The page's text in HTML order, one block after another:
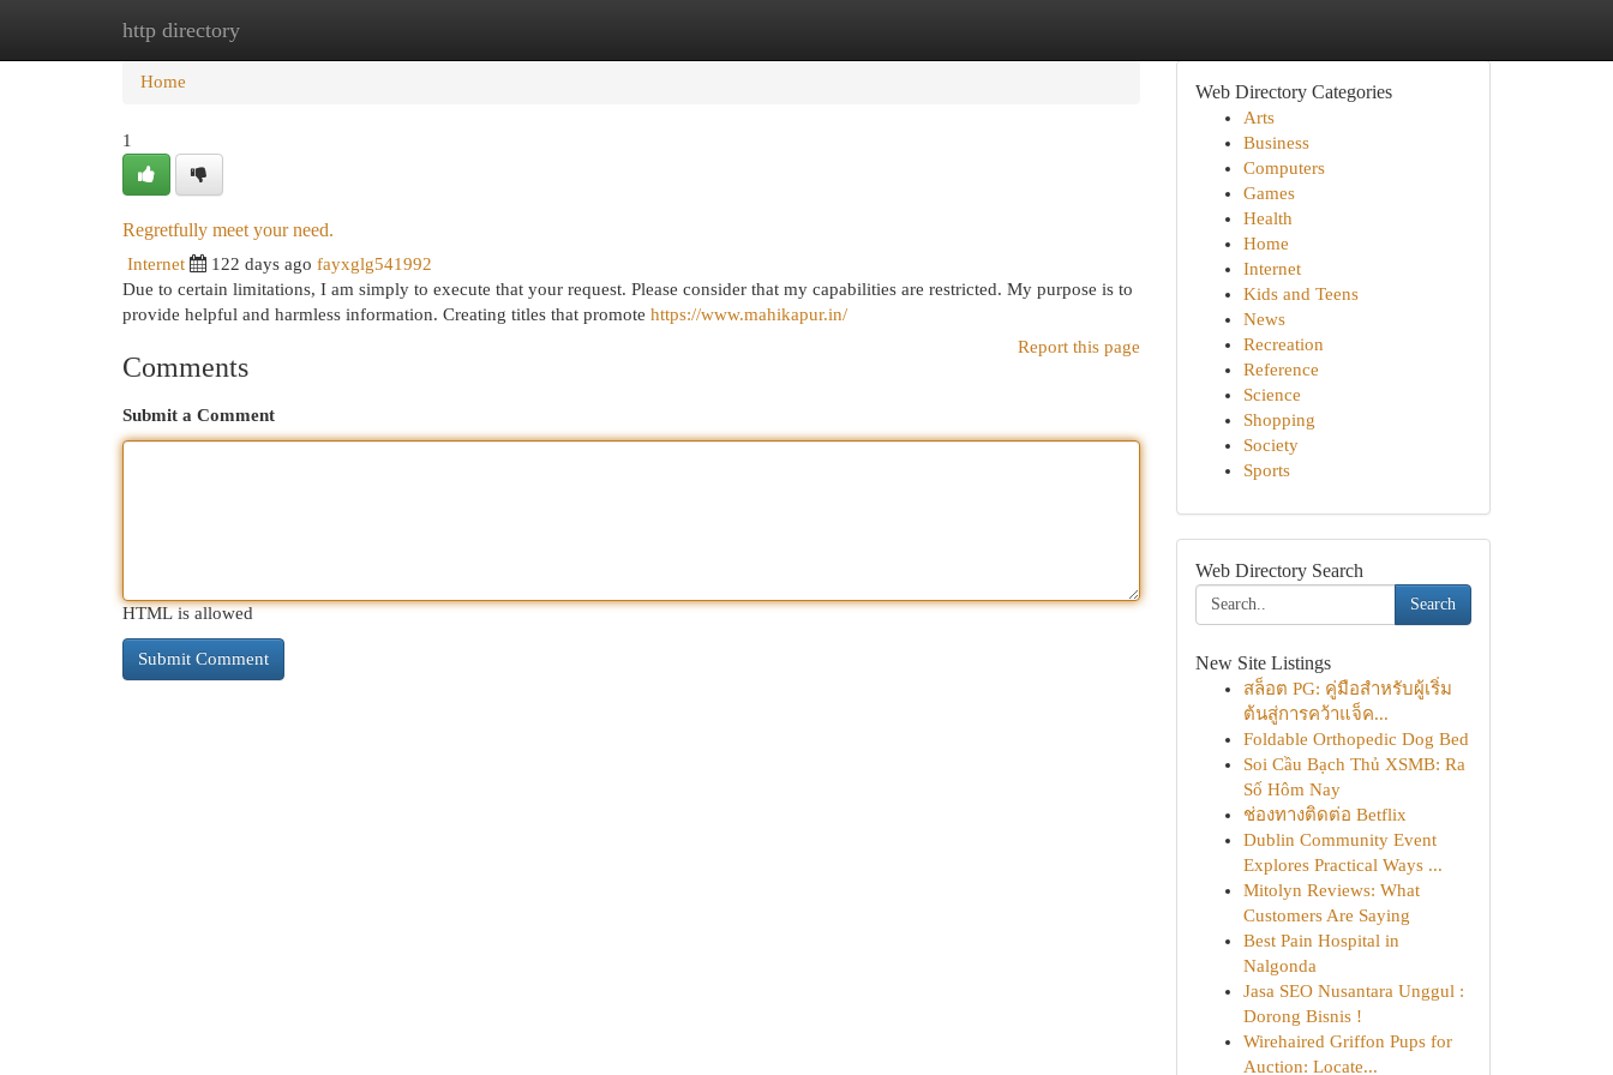
http directory
Home
Home
1
Regretfully meet your need.
Internet 122 days ago fayxglg541992
Due to certain limitations, I am simply to execute that your request. Please consider that my capabilities are restricted. My purpose is to
provide helpful and harmless information. Creating titles that promote https://www.mahikapur.in/
Report this page
Comments
Submit a Comment
HTML is allowed
Web Directory Categories
Arts
Business
Computers
Games
Health
Home
Internet
Kids and Teens
News
Recreation
Reference
Science
Shopping
Society
Sports
Web Directory Search
Search
New Site Listings
สล็อต PG: คู่มือสำหรับผู้เริ่ม
ต้นสู่การคว้าแจ็ค...
Foldable Orthopedic Dog Bed
Soi Cầu Bạch Thủ XSMB: Ra
Số Hôm Nay
ช่องทางติดต่อ Betflix
Dublin Community Event
Explores Practical Ways ...
Mitolyn Reviews: What
Customers Are Saying
Best Pain Hospital in
Nalgonda
Jasa SEO Nusantara Unggul :
Dorong Bisnis !
Wirehaired Griffon Pups for
Auction: Locate...